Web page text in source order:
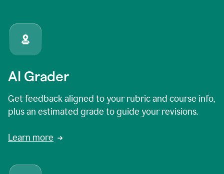
AI Grader
Get feedback aligned to your rubric and course info,
plus an estimated grade to guide your revisions.
Learn more